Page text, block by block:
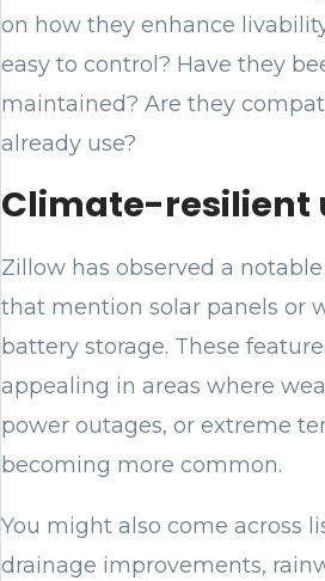
on how they enhance
easy to control? Have they
maintained? Are they
already use?
Climate-resilient
Zillow has observed a
that mention solar panels or
battery storage. These
appealing in areas where
power outages, or extreme
becoming more common.
You might also come across
drainage improvements,